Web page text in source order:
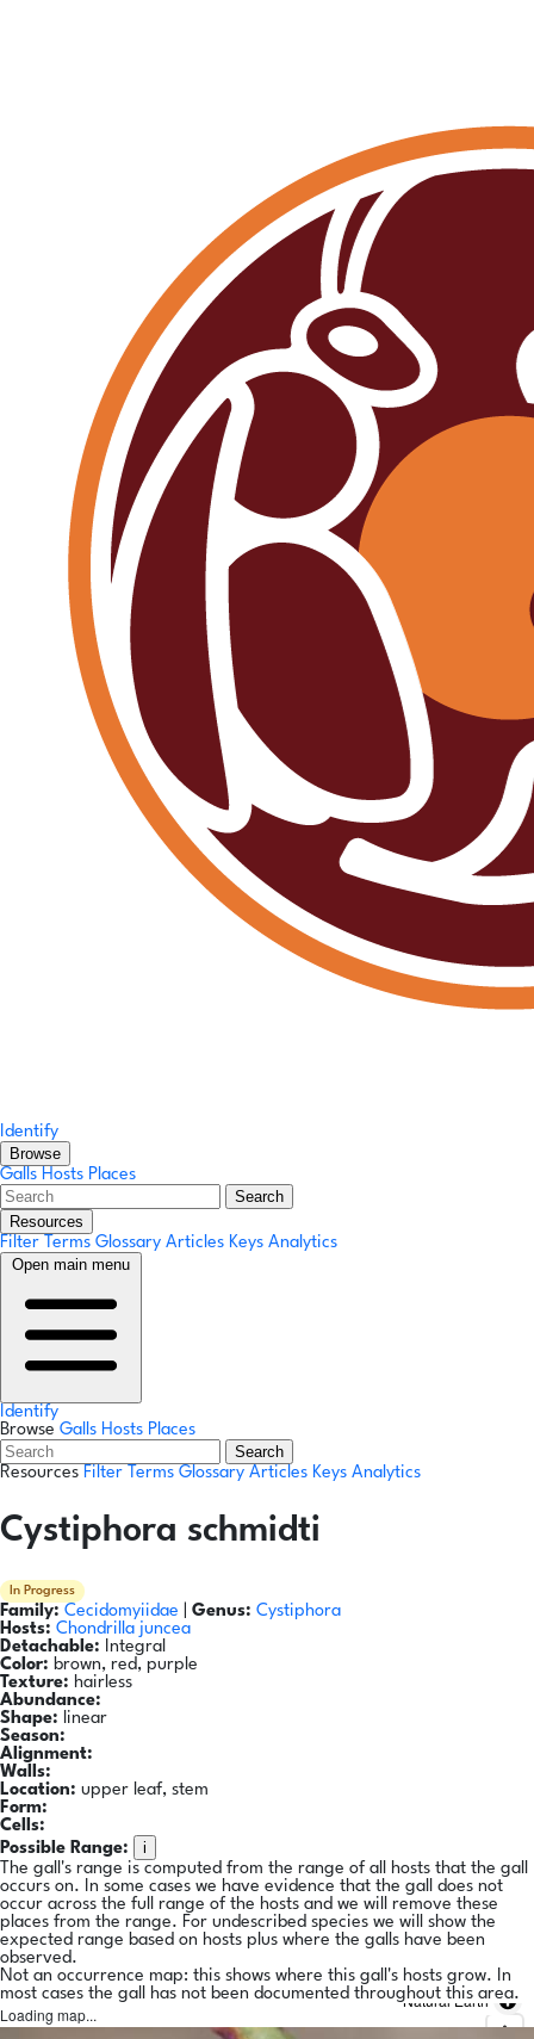
Identify
Browse
Galls Hosts Places
Search
Resources
Filter Terms Glossary Articles Keys Analytics
Open main menu
Identify
Browse Galls Hosts Places
Search
Resources Filter Terms Glossary Articles Keys Analytics
Cystiphora schmidti
In Progress
Family: Cecidomyiidae Genus: Cystiphora
Hosts: Chondrilla juncea
Detachable: Integral
Color: brown, red, purple
Texture: hairless
Abundance:
Shape: linear
Season:
Alignment:
Walls:
Location: upper leaf, stem
Form:
Cells:
Possible Range:
i
The gall's range is computed from the range of all hosts that the gall
occurs on. In some cases we have evidence that the gall does not
occur across the full range of the hosts and we will remove these
places from the range. For undescribed species we will show the
expected range based on hosts plus where the galls have been
observed.
Not an occurrence map: this shows where this gall's hosts grow. In
most cases the gall has not been documented throughout this area.
Loading map...
Natural Earth